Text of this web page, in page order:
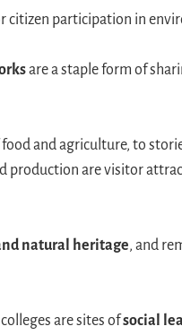
citizen participation in
are a staple form of
and agriculture, to
production are visitor
natural heritage, and
are sites ofsocial